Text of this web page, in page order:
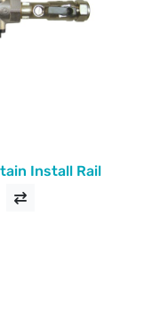
Install Rail